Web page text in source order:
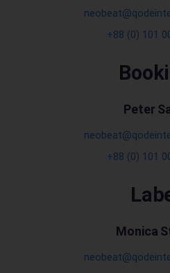
+88 (0) 101
Peter
+88 (0) 101
Monica